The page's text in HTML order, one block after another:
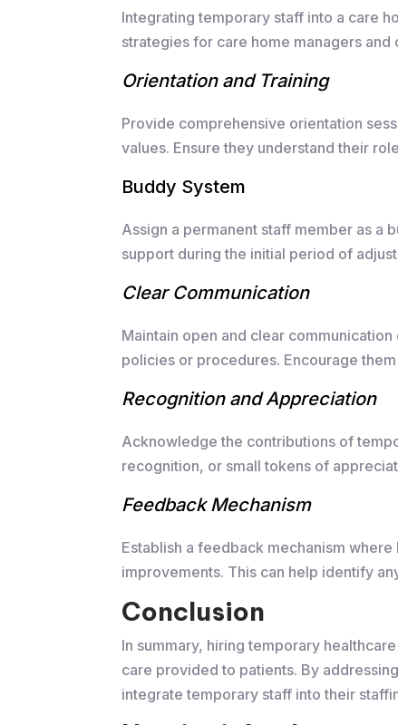
Integrating temporary staff into a care
strategies for care home managers and
Orientation and Training
Provide comprehensive orientation
values. Ensure they understand their
Buddy System
Assign a permanent staff member as a
support during the initial period of
Clear Communication
Maintain open and clear
policies or procedures. Encourage
Recognition and Appreciation
Acknowledge the contributions of
recognition, or small tokens of
Feedback Mechanism
Establish a feedback mechanism
improvements. This can help identify
Conclusion
In summary, hiring temporary
care provided to patients. By
integrate temporary staff into their